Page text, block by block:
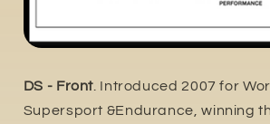
DS - Front . Introduced 2007 for
Supersport &Endurance, winning